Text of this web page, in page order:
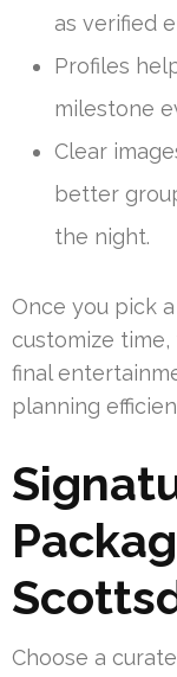
as verified
Profiles
milestone
Clear
better
the night.
Once you pick
customize
final
planning
Choose a